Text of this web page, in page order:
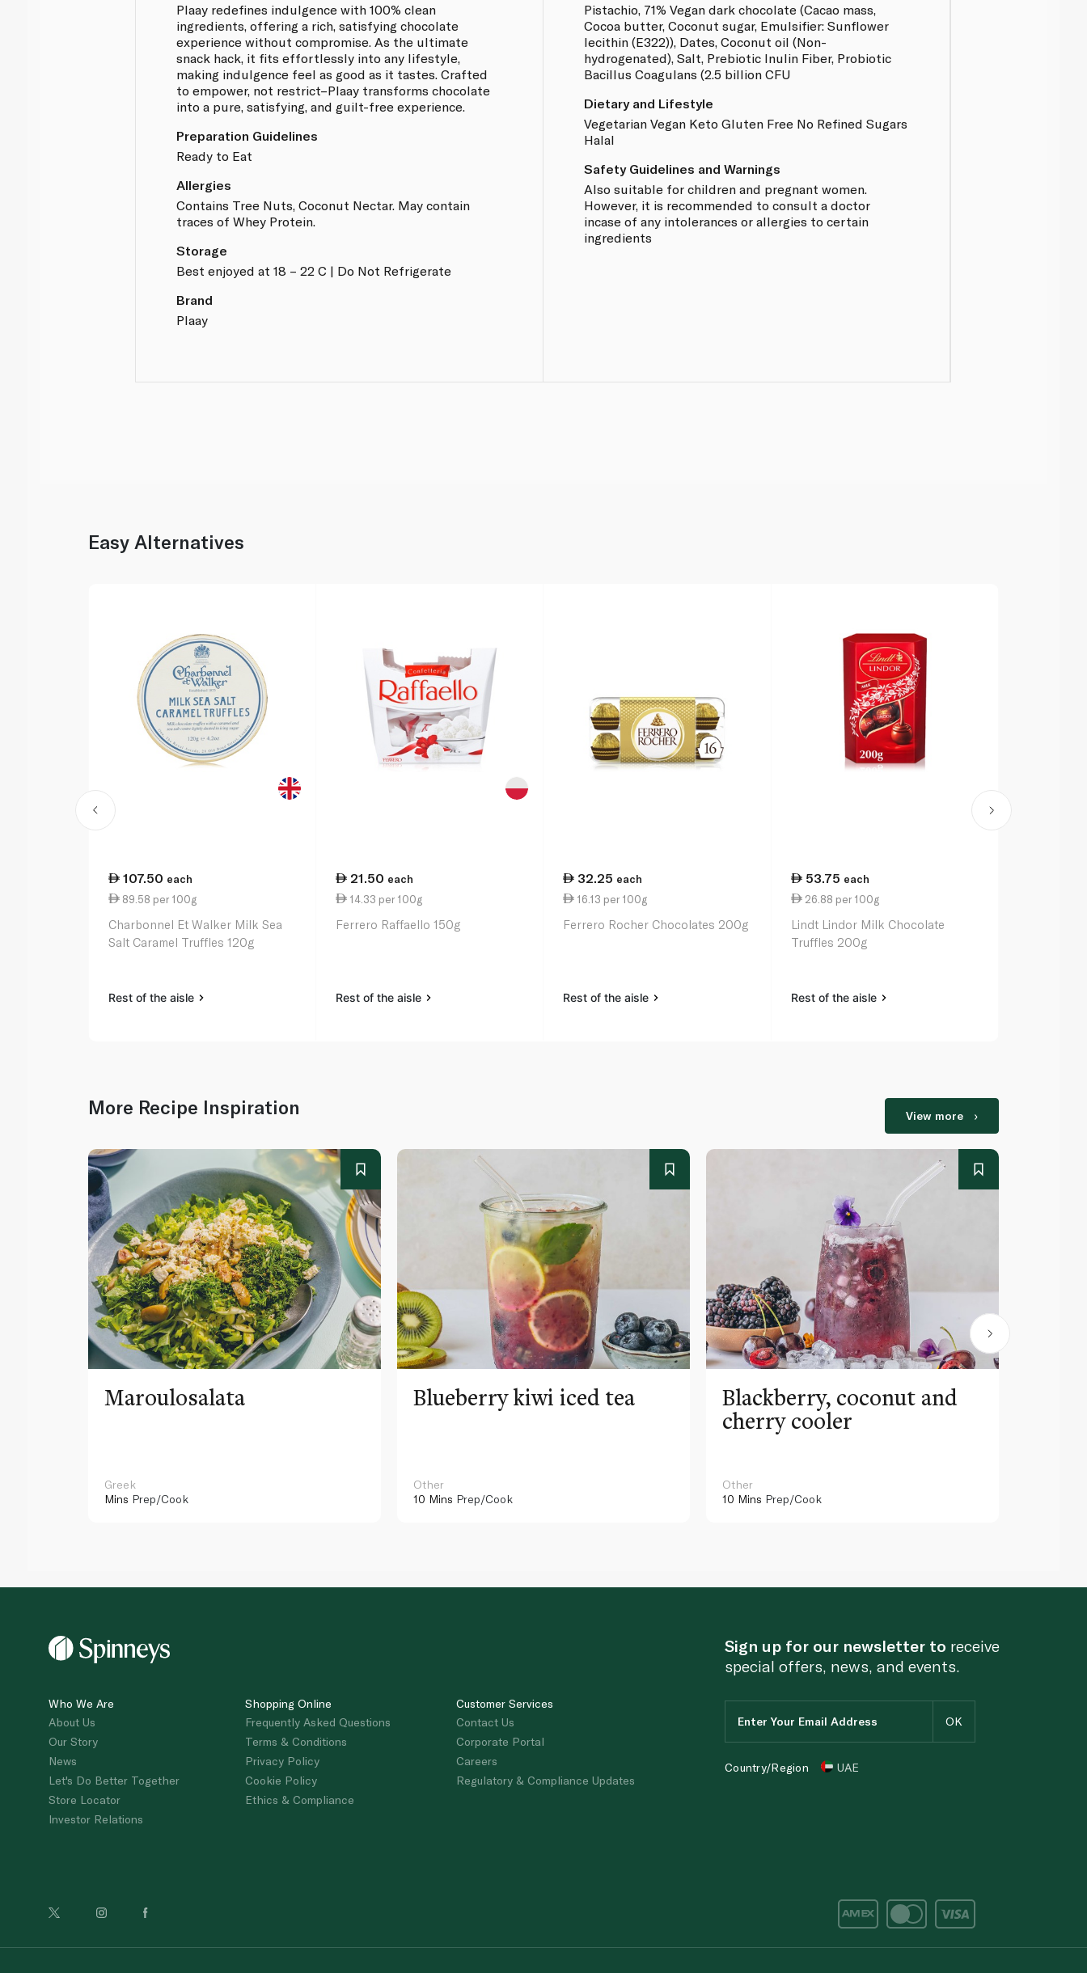
Plaay redefines indulgence with 100% clean
ingredients, offering a rich, satisfying chocolate
experience without compromise. As the ultimate
snack hack, it fits effortlessly into any lifestyle,
making indulgence feel as good as it tastes. Crafted
to empower, not restrict–Plaay transforms chocolate
into a pure, satisfying, and guilt-free experience.
Preparation Guidelines
Ready to Eat
Allergies
Contains Tree Nuts, Coconut Nectar. May contain
traces of Whey Protein.
Storage
Best enjoyed at 18 – 22 C | Do Not Refrigerate
Brand
Plaay
Pistachio, 71% Vegan dark chocolate (Cacao mass,
Cocoa butter, Coconut sugar, Emulsifier: Sunflower
lecithin (E322)), Dates, Coconut oil (Non-
hydrogenated), Salt, Prebiotic Inulin Fiber, Probiotic
Bacillus Coagulans (2.5 billion CFU
Dietary and Lifestyle
Vegetarian Vegan Keto Gluten Free No Refined Sugars
Halal
Safety Guidelines and Warnings
Also suitable for children and pregnant women.
However, it is recommended to consult a doctor
incase of any intolerances or allergies to certain
ingredients
Easy Alternatives
107.50 each
89.58 per 100g
Charbonnel Et Walker Milk Sea
Salt Caramel Truffles 120g
Rest of the aisle
21.50 each
14.33 per 100g
Ferrero Raffaello 150g
Rest of the aisle
32.25 each
16.13 per 100g
Ferrero Rocher Chocolates 200g
Rest of the aisle
53.75 each
26.88 per 100g
Lindt Lindor Milk Chocolate
Truffles 200g
Rest of the aisle
More Recipe Inspiration View more
Maroulosalata
Greek
Mins Prep/Cook
Blueberry kiwi iced tea
Other
10 Mins Prep/Cook
Blackberry, coconut and
cherry cooler
Other
10 Mins Prep/Cook
Who We Are
About Us
Our Story
News
Let's Do Better Together
Store Locator
Investor Relations
Shopping Online
Frequently Asked Questions
Terms & Conditions
Privacy Policy
Cookie Policy
Ethics & Compliance
Customer Services
Contact Us
Corporate Portal
Careers
Regulatory & Compliance Updates
Sign up for our newsletter to receive
special offers, news, and events.
Country/Region UAE